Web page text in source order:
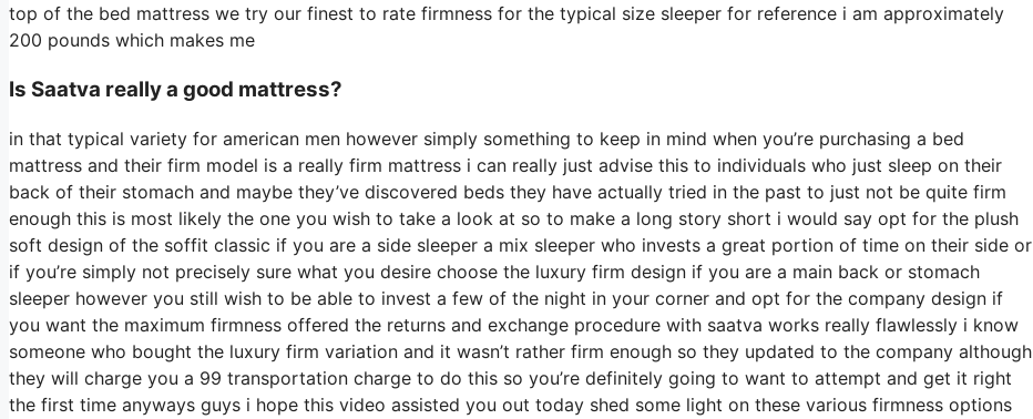
top of the bed mattress we try our finest to rate firmness for the typical size sleeper for reference i am approximately
200 pounds which makes me
Is Saatva really a good mattress?
in that typical variety for american men however simply something to keep in mind when you’re purchasing a bed
mattress and their firm model is a really firm mattress i can really just advise this to individuals who just sleep on their
back of their stomach and maybe they’ve discovered beds they have actually tried in the past to just not be quite firm
enough this is most likely the one you wish to take a look at so to make a long story short i would say opt for the plush
soft design of the soffit classic if you are a side sleeper a mix sleeper who invests a great portion of time on their side or
if you’re simply not precisely sure what you desire choose the luxury firm design if you are a main back or stomach
sleeper however you still wish to be able to invest a few of the night in your corner and opt for the company design if
you want the maximum firmness offered the returns and exchange procedure with saatva works really flawlessly i know
someone who bought the luxury firm variation and it wasn’t rather firm enough so they updated to the company although
they will charge you a 99 transportation charge to do this so you’re definitely going to want to attempt and get it right
the first time anyways guys i hope this video assisted you out today shed some light on these various firmness options